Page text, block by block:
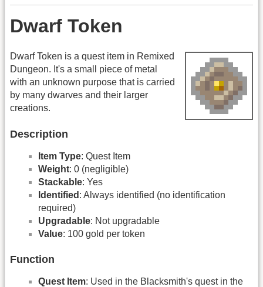
Dwarf Token
Dwarf Token is a quest item in Remixed
Dungeon. It's a small piece of metal
with an unknown purpose that is carried
by many dwarves and their larger
creations.
Description
Item Type: Quest Item
Weight: 0 (negligible)
Stackable: Yes
Identified : Always identified (no identification
required)
Upgradable: Not upgradable
Value: 100 gold per token
Function
Quest Item: Used in the Blacksmith's quest in the